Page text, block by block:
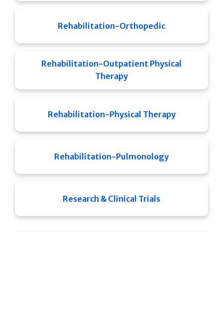
Rehabilitation-Orthopedic
Rehabilitation-Outpatient Physical
Therapy
Rehabilitation-Physical Therapy
Rehabilitation-Pulmonology
Research & Clinical Trials